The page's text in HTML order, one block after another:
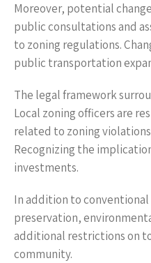
Moreover, potential
public consultations and
to zoning regulations.
public transportation
The legal framework
Local zoning officers are
related to zoning
Recognizing the
investments.
In addition to conventional
preservation,
additional restrictions on
community.